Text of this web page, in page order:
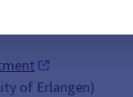
of Erlangen)